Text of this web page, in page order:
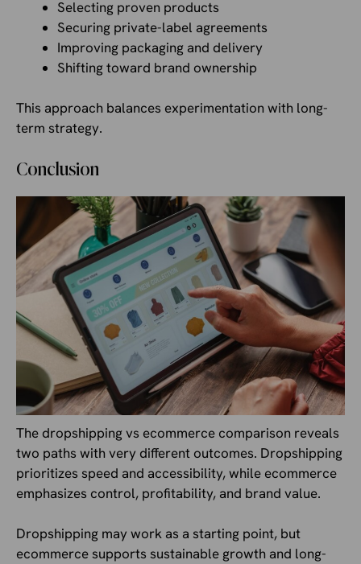
Selecting proven products
Securing private-label agreements
Improving packaging and delivery
Shifting toward brand ownership
This approach balances experimentation with long-
term strategy.
Conclusion
The dropshipping vs ecommerce comparison reveals
two paths with very different outcomes. Dropshipping
prioritizes speed and accessibility, while ecommerce
emphasizes control, profitability, and brand value.
Dropshipping may work as a starting point, but
ecommerce supports sustainable growth and long-